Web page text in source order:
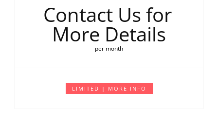
Contact Us for
More Details
per month
LIMITED | MORE INFO